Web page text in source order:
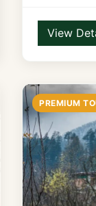
View
PREMIUM